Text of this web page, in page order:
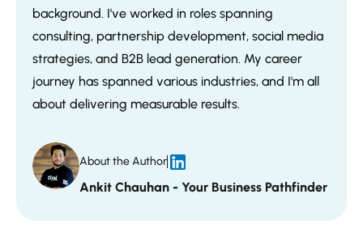
background. I've worked in roles spanning
consulting, partnership development, social media
strategies, and B2B lead generation. My career
journey has spanned various industries, and I'm all
about delivering measurable results.
About the Author
Ankit Chauhan - Your Business Pathfinder